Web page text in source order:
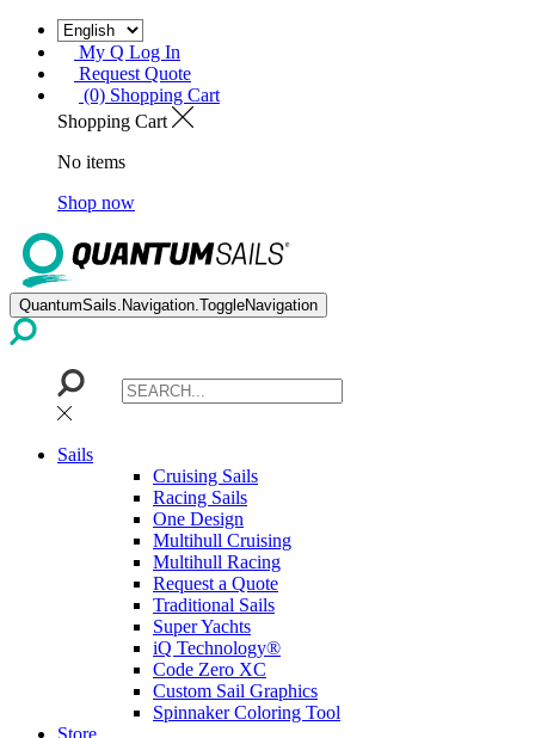
My Q Log In
Request Quote
(0) Shopping Cart
Shopping Cart
No items
Shop now
QuantumSails.Navigation.ToggleNavigation
Sails
Cruising Sails
Racing Sails
One Design
Multihull Cruising
Multihull Racing
Request a Quote
Traditional Sails
Super Yachts
iQ Technology®
Code Zero XC
Custom Sail Graphics
Spinnaker Coloring Tool
Store